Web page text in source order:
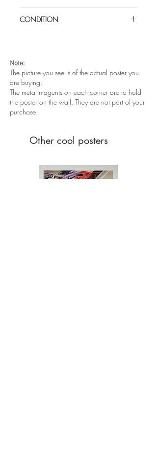
CONDITION
Note:
The picture you see is of the actual poster you
are buying.
The metal magents on each corner are to hold
the poster on the wall. They are not part of your
purchase.
Other cool posters